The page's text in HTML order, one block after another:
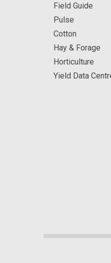
Field Guide
Pulse
Cotton
Hay & Forage
Horticulture
Yield Data